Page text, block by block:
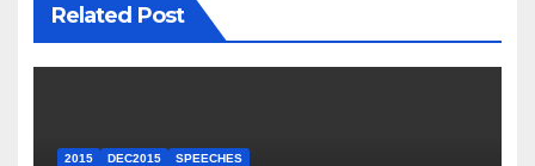
Related Post
2015 DEC2015 SPEECHES